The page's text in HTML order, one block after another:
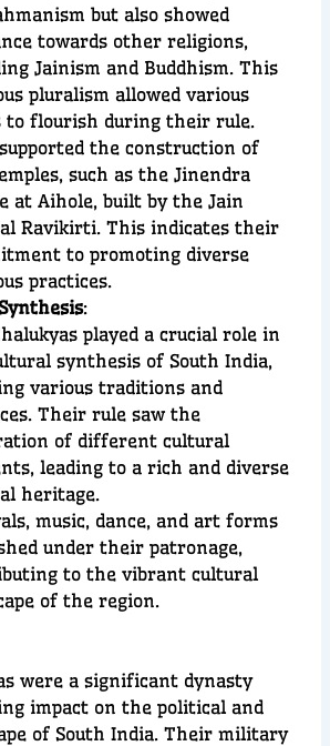
but also showed
towards other religions,
Jainism and Buddhism. This
pluralism allowed various
to flourish during their rule.
the construction of
such as the Jinendra
at Aihole, built by the Jain
Ravikirti. This indicates their
to promoting diverse
practices.
:
played a crucial role in
synthesis of South India,
various traditions and
Their rule saw the
of different cultural
leading to a rich and diverse
heritage.
music, dance, and art forms
under their patronage,
to the vibrant cultural
of the region.
were a significant dynasty
impact on the political and
of South India. Their military